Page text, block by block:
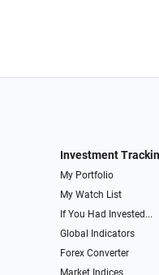
Investment
My Portfolio
My Watch List
If You Had Invested...
Global Indicators
Forex Converter
Market Indices